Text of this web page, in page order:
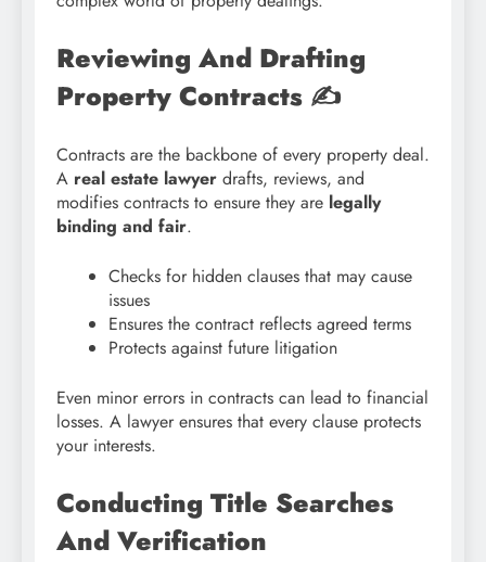
Reviewing And Drafting
Property Contracts ✍️
Contracts are the backbone of every property deal.
A real estate lawyer drafts, reviews, and
modifies contracts to ensure they are legally
binding and fair.
Checks for hidden clauses that may cause
issues
Ensures the contract reflects agreed terms
Protects against future litigation
Even minor errors in contracts can lead to financial
losses. A lawyer ensures that every clause protects
your interests.
Conducting Title Searches
And Verification